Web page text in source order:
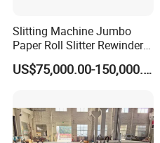
Slitting Machine Jumbo
Paper Roll Slitter Rewinder
Machine Paper Converting
Machine Paper Slitter
US$75,000.00-150,000.00